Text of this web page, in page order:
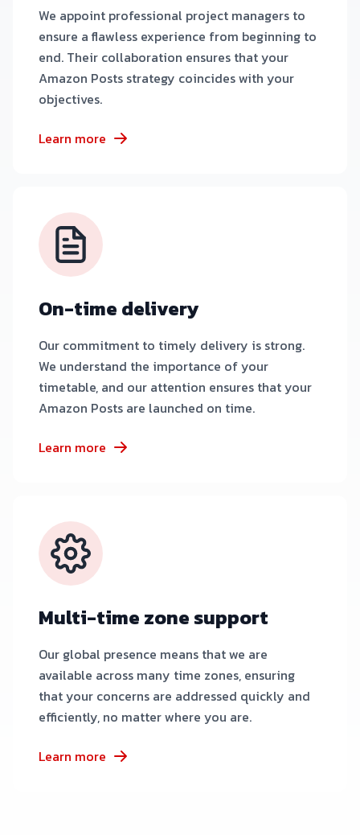
We appoint professional project managers to
ensure a flawless experience from beginning to
end. Their collaboration ensures that your
Amazon Posts strategy coincides with your
objectives.
Learn more
On-time delivery
Our commitment to timely delivery is strong.
We understand the importance of your
timetable, and our attention ensures that your
Amazon Posts are launched on time.
Learn more
Multi-time zone support
Our global presence means that we are
available across many time zones, ensuring
that your concerns are addressed quickly and
efficiently, no matter where you are.
Learn more